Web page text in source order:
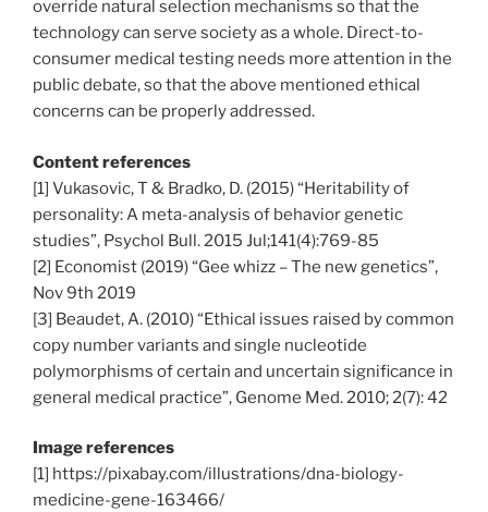
override natural selection mechanisms so that the
technology can serve society as a whole. Direct-to-
consumer medical testing needs more attention in the
public debate, so that the above mentioned ethical
concerns can be properly addressed.
Content references
[1] Vukasovic, T & Bradko, D. (2015) “Heritability of
personality: A meta-analysis of behavior genetic
studies”, Psychol Bull. 2015 Jul;141(4):769-85
[2] Economist (2019) “Gee whizz – The new genetics”,
Nov 9th 2019
[3] Beaudet, A. (2010) “Ethical issues raised by common
copy number variants and single nucleotide
polymorphisms of certain and uncertain significance in
general medical practice”, Genome Med. 2010; 2(7): 42
Image references
[1] https://pixabay.com/illustrations/dna-biology-
medicine-gene-163466/